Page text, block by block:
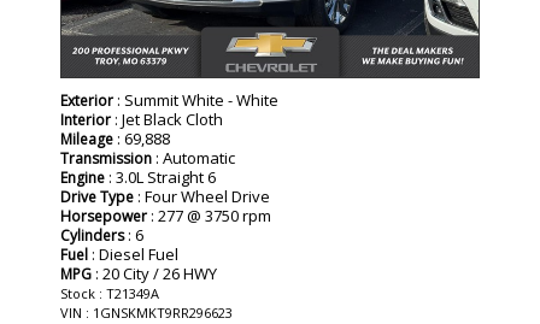
Exterior : Summit White - White
Interior : Jet Black Cloth
Mileage : 69,888
Transmission : Automatic
Engine : 3.0L Straight 6
Drive Type : Four Wheel Drive
Horsepower : 277 @ 3750 rpm
Cylinders: 6
Fuel : Diesel Fuel
MPG : 20 City / 26 HWY
Stock : T21349A
VIN : 1GNSKMKT9RR296623